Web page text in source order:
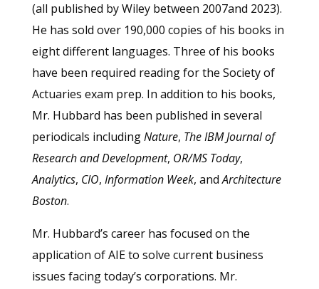
(all published by Wiley between 2007and 2023).
He has sold over 190,000 copies of his books in
eight different languages. Three of his books
have been required reading for the Society of
Actuaries exam prep. In addition to his books,
Mr. Hubbard has been published in several
periodicals includingNature, The IBM Journal of
Research and Development, OR/MS Today,
Analytics, CIO, Information Week, andArchitecture
Boston.
Mr. Hubbard’s career has focused on the
application of AIE to solve current business
issues facing today’s corporations. Mr.